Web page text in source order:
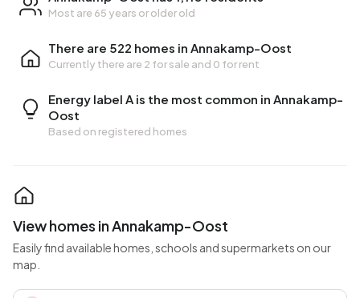
Most are 65 years or older old
There are 522 homes in Annakamp-Oost
Currently there are 2 for sale and 0 for rent
Energy label A is the most common in Annakamp-
Oost
Based on registered homes
View homes in Annakamp-Oost
Easily find available homes, schools and supermarkets on our
map.